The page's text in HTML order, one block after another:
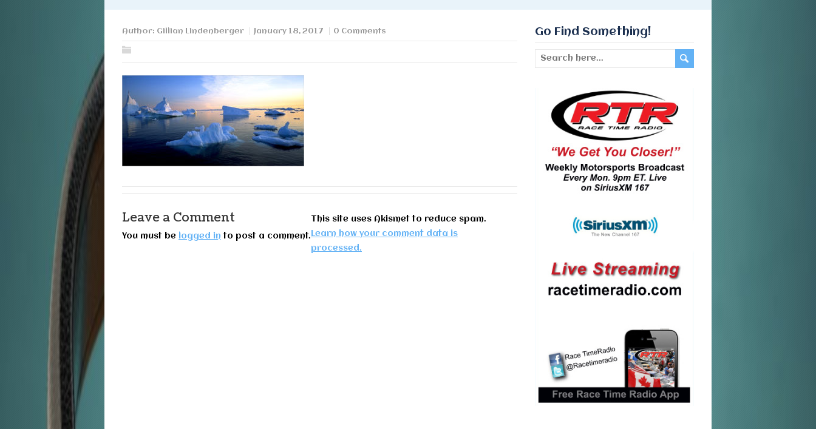
Author: Gillian Lindenberger January 18, 2017 0 Comments
Leave a Comment
You must be logged in to post a comment.
This site uses Akismet to reduce spam.
Learn how your comment data is
processed.
Go Find Something!